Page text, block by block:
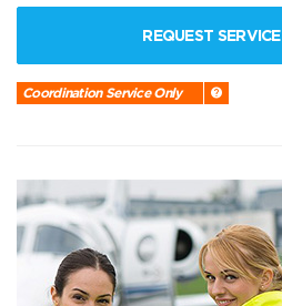
REQUEST SERVICE
Coordination Service Only